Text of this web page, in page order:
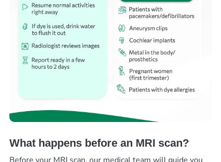
What happens before an MRI scan?